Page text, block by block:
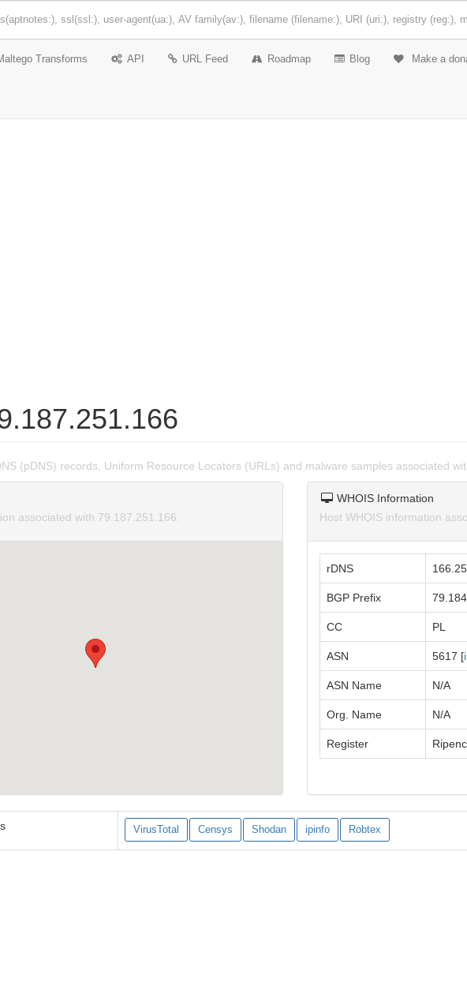
Transforms API URL Feed Roadmap Blog Make a
(pDNS) records, Uniform Resource Locators (URLs) and malware samples associated
associated with 79.187.251.166.
WHOIS Information
Host WHOIS information
rDNS
BGP Prefix
CC PL
ASN 5617 [
ASN Name N/A
Org. Name N/A
Register
VirusTotal Censys Shodan ipinfo Robtex